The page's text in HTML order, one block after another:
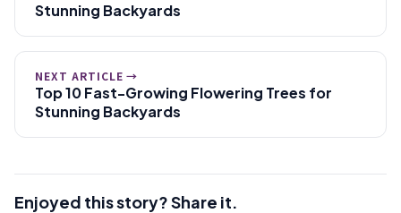
Stunning Backyards
NEXT ARTICLE →
Top 10 Fast-Growing Flowering Trees for
Stunning Backyards
Enjoyed this story? Share it.